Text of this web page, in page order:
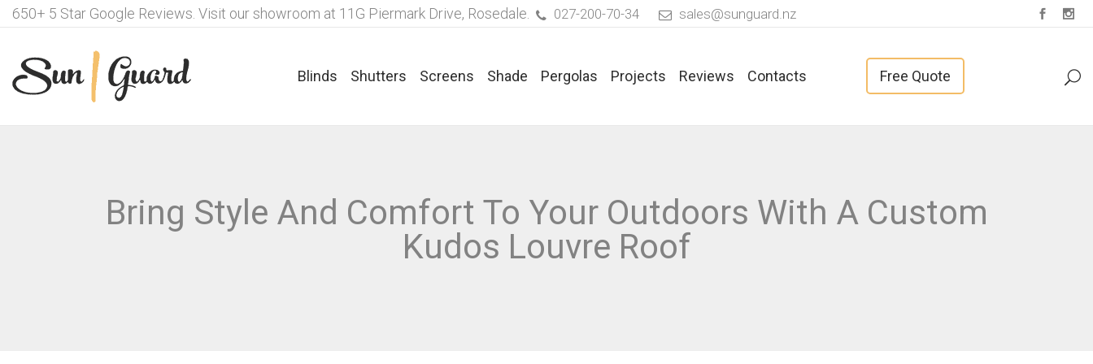
650+ 5 Star Google Reviews. Visit our showroom at 11G Piermark Drive, Rosedale. 027-200-70-34 sales@sunguard.nz
Blinds
Motorisation Options – Roller
Fabrics For Pleated Blinds
Luxaflex® Duette® Blinds
Faux Timber Venetian Blinds
Aluminium Venetian Blinds
Shutters Screens Shade Pergolas Projects Reviews Contacts Free Quote
Bring Style And Comfort To Your Outdoors With A Custom
Kudos Louvre Roof